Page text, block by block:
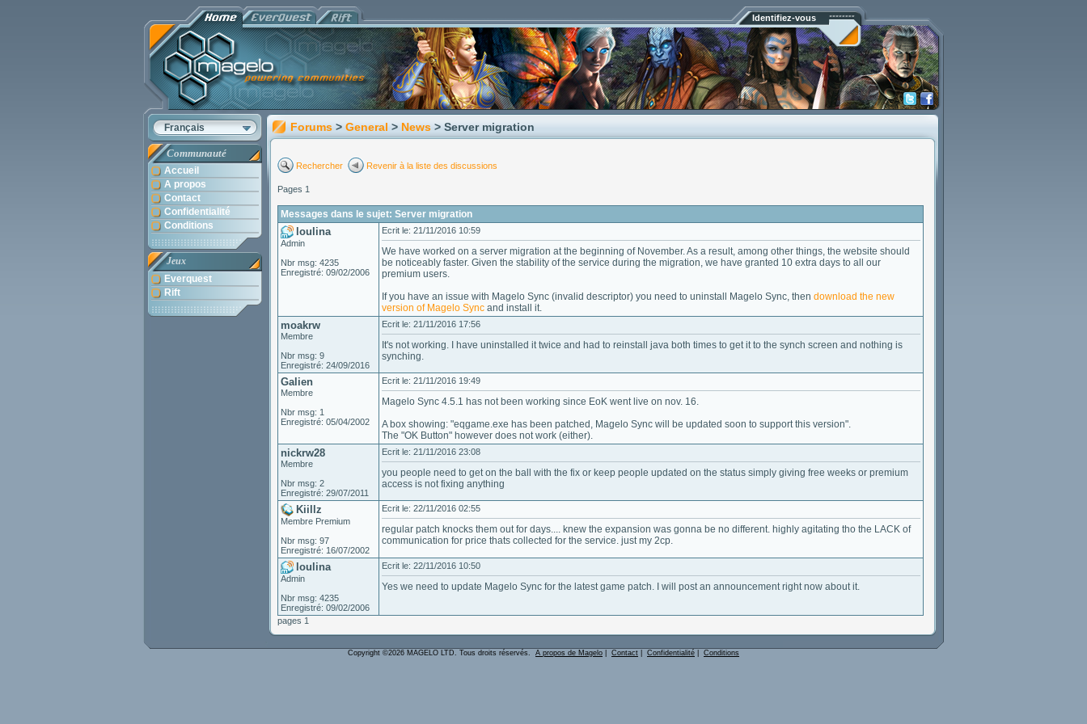
Identifiez-vous
Français
Communauté
Accueil
A propos
Contact
Confidentialité
Conditions
Jeux
Everquest
Rift
Forums > General > News > Server migration
Rechercher Revenir à la liste des discussions
Pages 1
Messages dans le sujet: Server migration
loulina
Admin
Nbr msg: 4235
Enregistré: 09/02/2006
Ecrit le: 21/11/2016 10:59
We have worked on a server migration at the beginning of November. As a result, among other things, the website should
be noticeably faster. Given the stability of the service during the migration, we have granted 10 extra days to all our
premium users.
If you have an issue with Magelo Sync (invalid descriptor) you need to uninstall Magelo Sync, then download the new
version of Magelo Sync and install it.
moakrw
Membre
Nbr msg: 9
Enregistré: 24/09/2016
Ecrit le: 21/11/2016 17:56
It's not working. I have uninstalled it twice and had to reinstall java both times to get it to the synch screen and nothing is
synching.
Galien
Membre
Nbr msg: 1
Enregistré: 05/04/2002
Ecrit le: 21/11/2016 19:49
Magelo Sync 4.5.1 has not been working since EoK went live on nov. 16.
A box showing: "eqgame.exe has been patched, Magelo Sync will be updated soon to support this version".
The "OK Button" however does not work (either).
nickrw28
Membre
Nbr msg: 2
Enregistré: 29/07/2011
Ecrit le: 21/11/2016 23:08
you people need to get on the ball with the fix or keep people updated on the status simply giving free weeks or premium
access is not fixing anything
Kiillz
Membre Premium
Nbr msg: 97
Enregistré: 16/07/2002
Ecrit le: 22/11/2016 02:55
regular patch knocks them out for days.... knew the expansion was gonna be no different. highly agitating tho the LACK of
communication for price thats collected for the service. just my 2cp.
loulina
Admin
Nbr msg: 4235
Enregistré: 09/02/2006
Ecrit le: 22/11/2016 10:50
Yes we need to update Magelo Sync for the latest game patch. I will post an announcement right now about it.
pages 1
Copyright ©2026 MAGELO LTD. Tous droits réservés. A propos de Magelo Contact Confidentialité Conditions